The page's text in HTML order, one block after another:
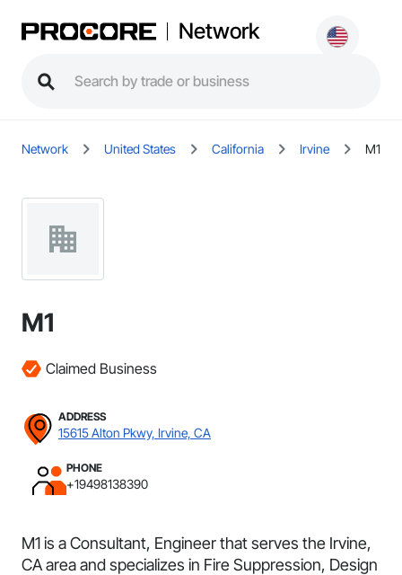
Network
Network United States California Irvine M1
M1
Claimed Business
ADDRESS
15615 Alton Pkwy, Irvine, CA
PHONE
+19498138390
M1 is a Consultant, Engineer that serves the Irvine,
CA area and specializes in Fire Suppression, Design